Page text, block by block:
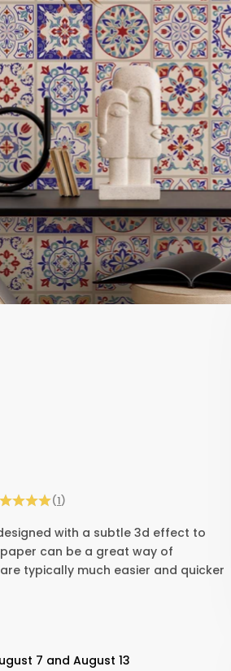
(1)
with a subtle 3d effect to
can be a great way of
typically much easier and quicker
7 and August 13